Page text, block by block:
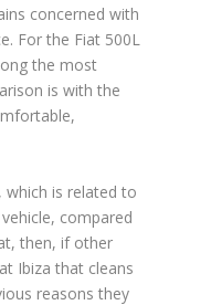
concerned with
For the Fiat 500L
the most
is with the
is related to
compared
then, if other
Ibiza that cleans
reasons they